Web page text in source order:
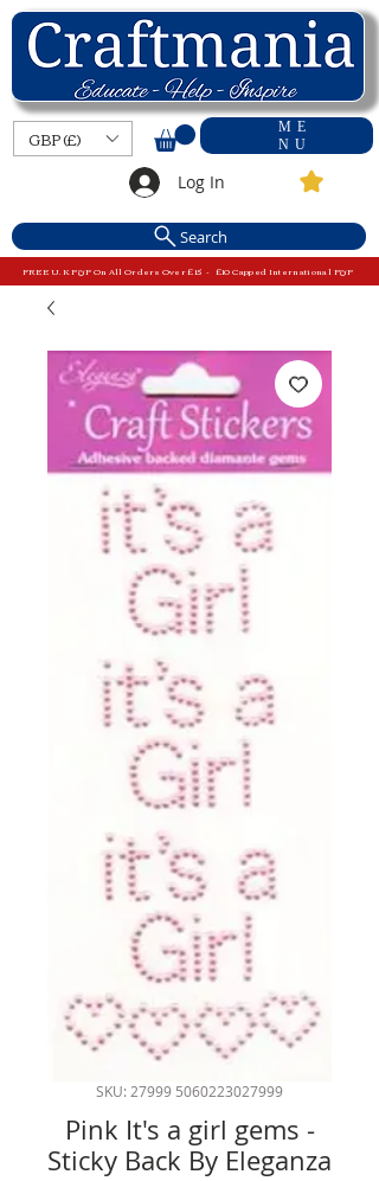
ME
NU
GBP (£)
Log In
Search
FREE U.K P&P On All Orders Over £15 - £10 Capped International P&P
SKU: 27999 5060223027999
Pink It's a girl gems -
Sticky Back By Eleganza